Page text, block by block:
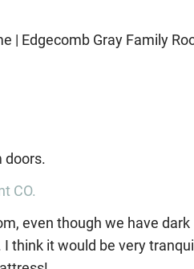
CO.
even though we have dark
think it would be very tranquil